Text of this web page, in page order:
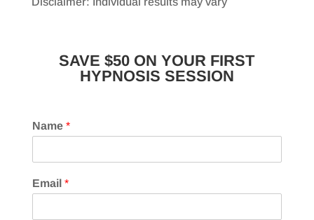
SAVE $50 ON YOUR FIRST
HYPNOSIS SESSION
Name *
Email *